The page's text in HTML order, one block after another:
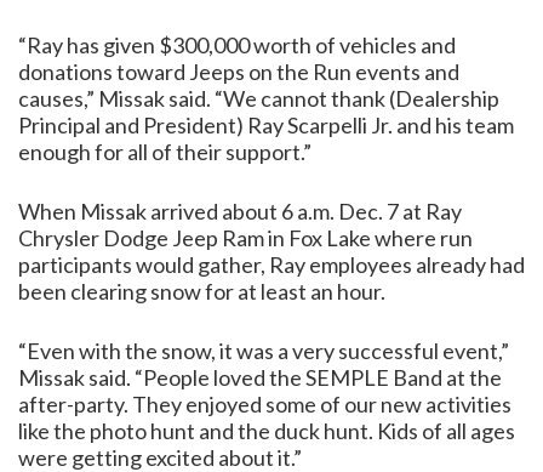
“Ray has given $300,000 worth of vehicles and
donations toward Jeeps on the Run events and
causes,” Missak said. “We cannot thank (Dealership
Principal and President) Ray Scarpelli Jr. and his team
enough for all of their support.”
When Missak arrived about 6 a.m. Dec. 7 at Ray
Chrysler Dodge Jeep Ram in Fox Lake where run
participants would gather, Ray employees already had
been clearing snow for at least an hour.
“Even with the snow, it was a very successful event,”
Missak said. “People loved the SEMPLE Band at the
after-party. They enjoyed some of our new activities
like the photo hunt and the duck hunt. Kids of all ages
were getting excited about it.”